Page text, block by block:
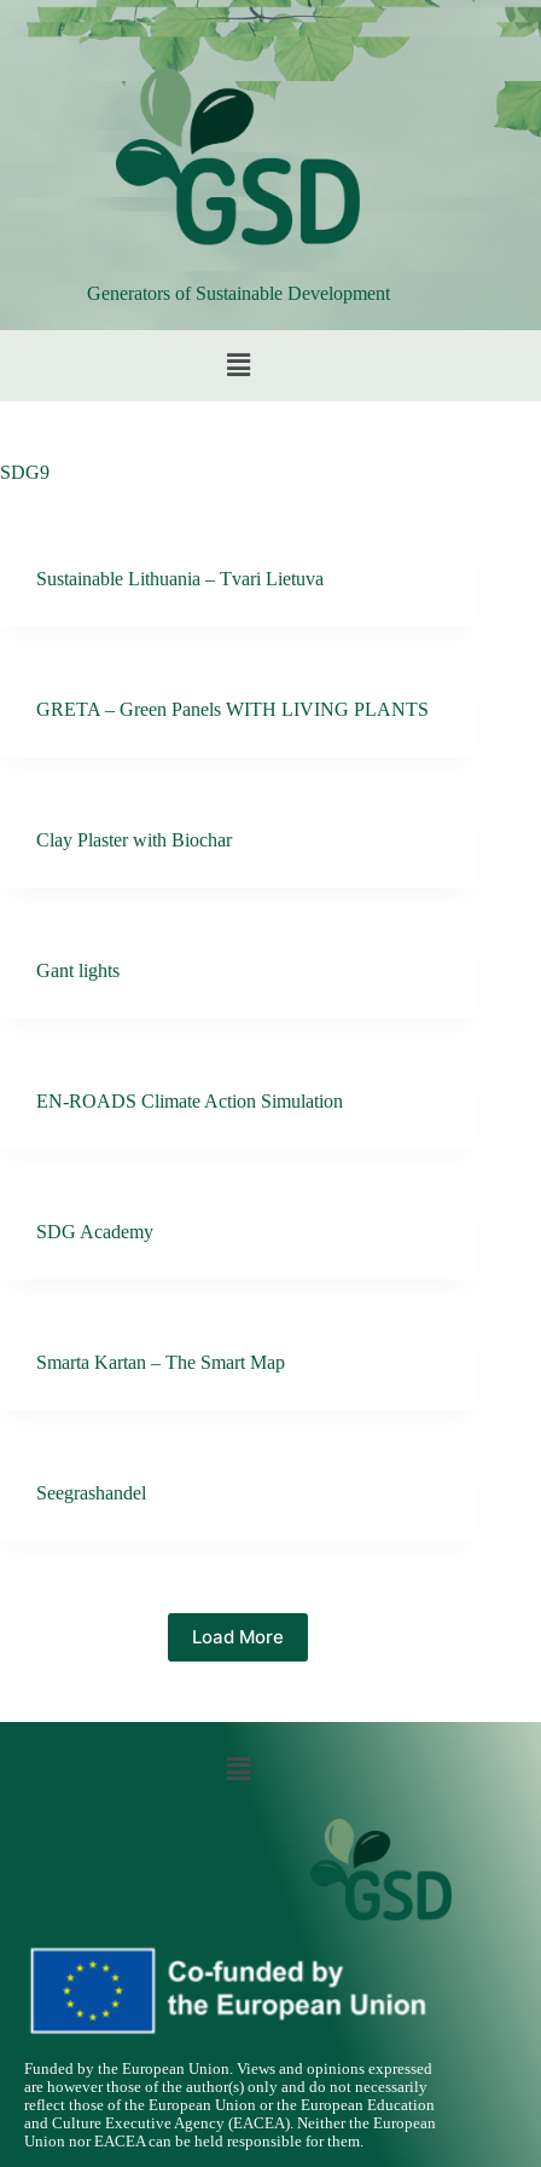
Generators of Sustainable Development
SDG9
Sustainable Lithuania – Tvari Lietuva
GRETA – Green Panels WITH LIVING PLANTS
Clay Plaster with Biochar
Gant lights
EN-ROADS Climate Action Simulation
SDG Academy
Smarta Kartan – The Smart Map
Seegrashandel
Load More
Funded by the European Union. Views and opinions expressed
are however those of the author(s) only and do not necessarily
reflect those of the European Union or the European Education
and Culture Executive Agency (EACEA). Neither the European
Union nor EACEA can be held responsible for them.